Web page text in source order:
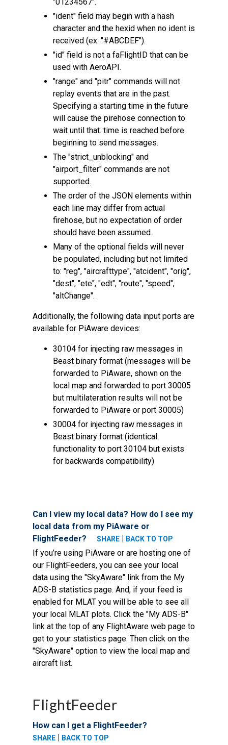
"ident" field may begin with a hash
character and the hexid when no ident is
received (ex: "#ABCDEF").
"id" field is not a faFlightID that can be
used with AeroAPI.
"range" and "pitr" commands will not
replay events that are in the past.
Specifying a starting time in the future
will cause the pirehose connection to
wait until that. time is reached before
beginning to send messages.
The "strict_unblocking" and
"airport_filter" commands are not
supported.
The order of the JSON elements within
each line may differ from actual
firehose, but no expectation of order
should have been assumed.
Many of the optional fields will never
be populated, including but not limited
to: "reg", "aircrafttype", "atcident", "orig",
"dest", "ete", "edt", "route", "speed",
"altChange".
Additionally, the following data input ports are
available for PiAware devices:
30104 for injecting raw messages in
Beast binary format (messages will be
forwarded to PiAware, shown on the
local map and forwarded to port 30005
but multilateration results will not be
forwarded to PiAware or port 30005)
30004 for injecting raw messages in
Beast binary format (identical
functionality to port 30104 but exists
for backwards compatibility)
Can I view my local data? How do I see my
local data from my PiAware or
FlightFeeder?
SHARE | BACK TO TOP
If you’re using PiAware or are hosting one of
our FlightFeeders, you can see your local
data using the "SkyAware" link from the My
ADS-B statistics page. And, if your feed is
enabled for MLAT you will be able to see all
your local MLAT plots. Click the "My ADS-B"
link at the top of any FlightAware web page to
get to your statistics page. Then click on the
"SkyAware" option to view the local map and
aircraft list.
FlightFeeder
How can I get a FlightFeeder?
SHARE | BACK TO TOP